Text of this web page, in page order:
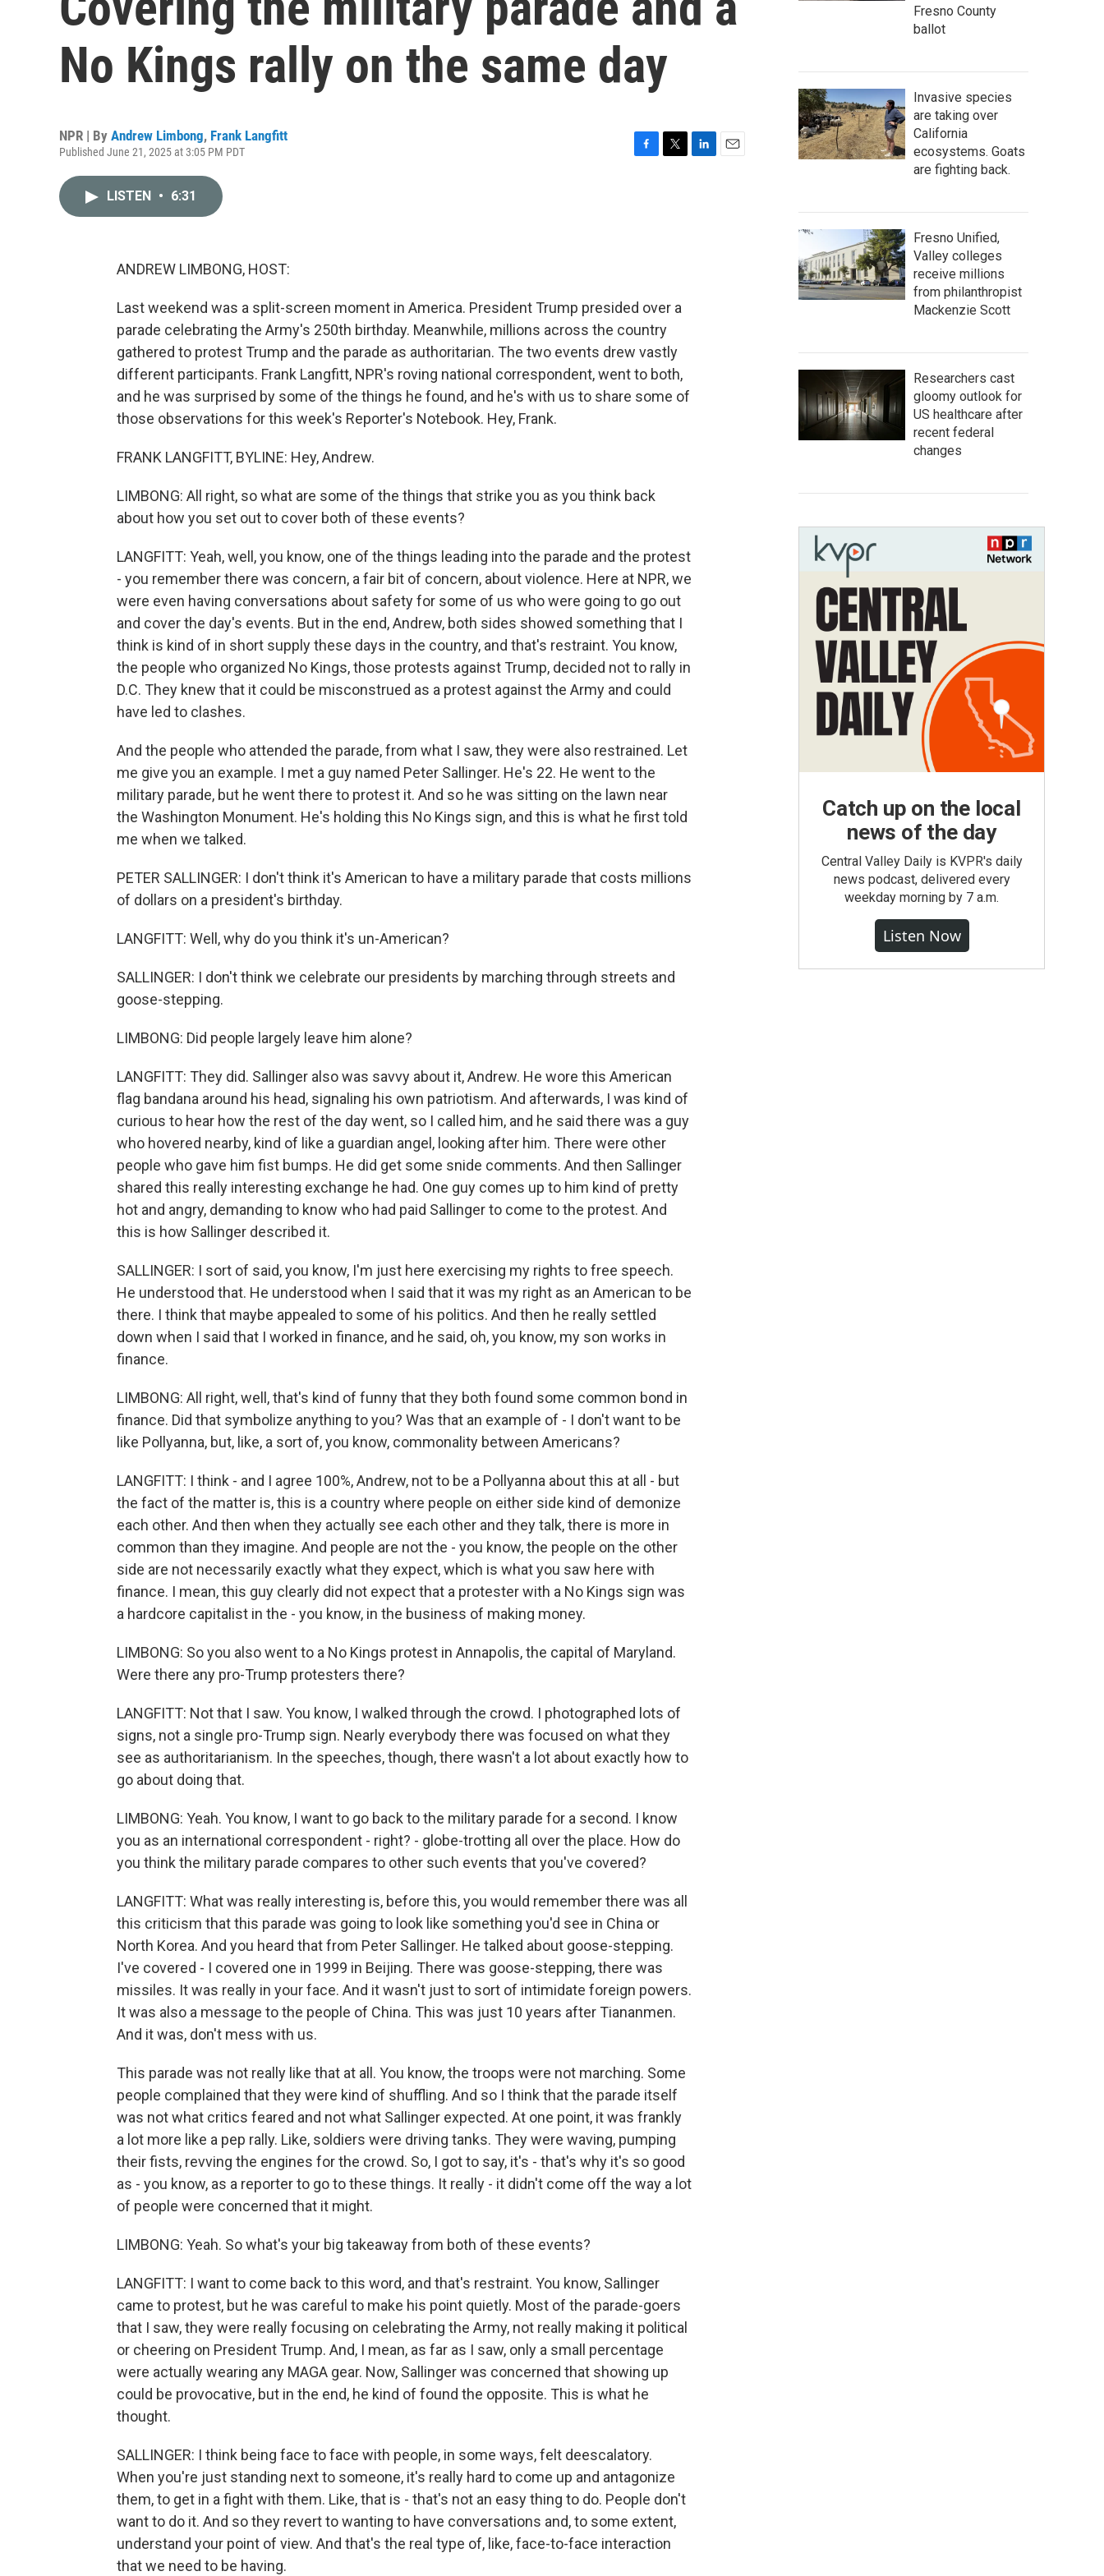
No Kings rally on the same day
NPR | By Andrew Limbong, Frank Langfitt
Published June 21, 2025 at 3:05 PM PDT
LISTEN • 6:31
ANDREW LIMBONG, HOST:
Last weekend was a split-screen moment in America. President Trump presided over a
parade celebrating the Army's 250th birthday. Meanwhile, millions across the country
gathered to protest Trump and the parade as authoritarian. The two events drew vastly
different participants. Frank Langfitt, NPR's roving national correspondent, went to both,
and he was surprised by some of the things he found, and he's with us to share some of
those observations for this week's Reporter's Notebook. Hey, Frank.
FRANK LANGFITT, BYLINE: Hey, Andrew.
LIMBONG: All right, so what are some of the things that strike you as you think back
about how you set out to cover both of these events?
LANGFITT: Yeah, well, you know, one of the things leading into the parade and the protest
- you remember there was concern, a fair bit of concern, about violence. Here at NPR, we
were even having conversations about safety for some of us who were going to go out
and cover the day's events. But in the end, Andrew, both sides showed something that I
think is kind of in short supply these days in the country, and that's restraint. You know,
the people who organized No Kings, those protests against Trump, decided not to rally in
D.C. They knew that it could be misconstrued as a protest against the Army and could
have led to clashes.
And the people who attended the parade, from what I saw, they were also restrained. Let
me give you an example. I met a guy named Peter Sallinger. He's 22. He went to the
military parade, but he went there to protest it. And so he was sitting on the lawn near
the Washington Monument. He's holding this No Kings sign, and this is what he first told
me when we talked.
PETER SALLINGER: I don't think it's American to have a military parade that costs millions
of dollars on a president's birthday.
LANGFITT: Well, why do you think it's un-American?
SALLINGER: I don't think we celebrate our presidents by marching through streets and
goose-stepping.
LIMBONG: Did people largely leave him alone?
LANGFITT: They did. Sallinger also was savvy about it, Andrew. He wore this American
flag bandana around his head, signaling his own patriotism. And afterwards, I was kind of
curious to hear how the rest of the day went, so I called him, and he said there was a guy
who hovered nearby, kind of like a guardian angel, looking after him. There were other
people who gave him fist bumps. He did get some snide comments. And then Sallinger
shared this really interesting exchange he had. One guy comes up to him kind of pretty
hot and angry, demanding to know who had paid Sallinger to come to the protest. And
this is how Sallinger described it.
SALLINGER: I sort of said, you know, I'm just here exercising my rights to free speech.
He understood that. He understood when I said that it was my right as an American to be
there. I think that maybe appealed to some of his politics. And then he really settled
down when I said that I worked in finance, and he said, oh, you know, my son works in
finance.
LIMBONG: All right, well, that's kind of funny that they both found some common bond in
finance. Did that symbolize anything to you? Was that an example of - I don't want to be
like Pollyanna, but, like, a sort of, you know, commonality between Americans?
LANGFITT: I think - and I agree 100%, Andrew, not to be a Pollyanna about this at all - but
the fact of the matter is, this is a country where people on either side kind of demonize
each other. And then when they actually see each other and they talk, there is more in
common than they imagine. And people are not the - you know, the people on the other
side are not necessarily exactly what they expect, which is what you saw here with
finance. I mean, this guy clearly did not expect that a protester with a No Kings sign was
a hardcore capitalist in the - you know, in the business of making money.
LIMBONG: So you also went to a No Kings protest in Annapolis, the capital of Maryland.
Were there any pro-Trump protesters there?
LANGFITT: Not that I saw. You know, I walked through the crowd. I photographed lots of
signs, not a single pro-Trump sign. Nearly everybody there was focused on what they
see as authoritarianism. In the speeches, though, there wasn't a lot about exactly how to
go about doing that.
LIMBONG: Yeah. You know, I want to go back to the military parade for a second. I know
you as an international correspondent - right? - globe-trotting all over the place. How do
you think the military parade compares to other such events that you've covered?
LANGFITT: What was really interesting is, before this, you would remember there was all
this criticism that this parade was going to look like something you'd see in China or
North Korea. And you heard that from Peter Sallinger. He talked about goose-stepping.
I've covered - I covered one in 1999 in Beijing. There was goose-stepping, there was
missiles. It was really in your face. And it wasn't just to sort of intimidate foreign powers.
It was also a message to the people of China. This was just 10 years after Tiananmen.
And it was, don't mess with us.
This parade was not really like that at all. You know, the troops were not marching. Some
people complained that they were kind of shuffling. And so I think that the parade itself
was not what critics feared and not what Sallinger expected. At one point, it was frankly
a lot more like a pep rally. Like, soldiers were driving tanks. They were waving, pumping
their fists, revving the engines for the crowd. So, I got to say, it's - that's why it's so good
as - you know, as a reporter to go to these things. It really - it didn't come off the way a lot
of people were concerned that it might.
LIMBONG: Yeah. So what's your big takeaway from both of these events?
LANGFITT: I want to come back to this word, and that's restraint. You know, Sallinger
came to protest, but he was careful to make his point quietly. Most of the parade-goers
that I saw, they were really focusing on celebrating the Army, not really making it political
or cheering on President Trump. And, I mean, as far as I saw, only a small percentage
were actually wearing any MAGA gear. Now, Sallinger was concerned that showing up
could be provocative, but in the end, he kind of found the opposite. This is what he
thought.
SALLINGER: I think being face to face with people, in some ways, felt deescalatory.
When you're just standing next to someone, it's really hard to come up and antagonize
them, to get in a fight with them. Like, that is - that's not an easy thing to do. People don't
want to do it. And so they revert to wanting to have conversations and, to some extent,
understand your point of view. And that's the real type of, like, face-to-face interaction
that we need to be having.
Fresno County
ballot
Invasive species
are taking over
California
ecosystems. Goats
are fighting back.
Fresno Unified,
Valley colleges
receive millions
from philanthropist
Mackenzie Scott
Researchers cast
gloomy outlook for
US healthcare after
recent federal
changes
Catch up on the local
news of the day
Central Valley Daily is KVPR's daily
news podcast, delivered every
weekday morning by 7 a.m.
Listen Now